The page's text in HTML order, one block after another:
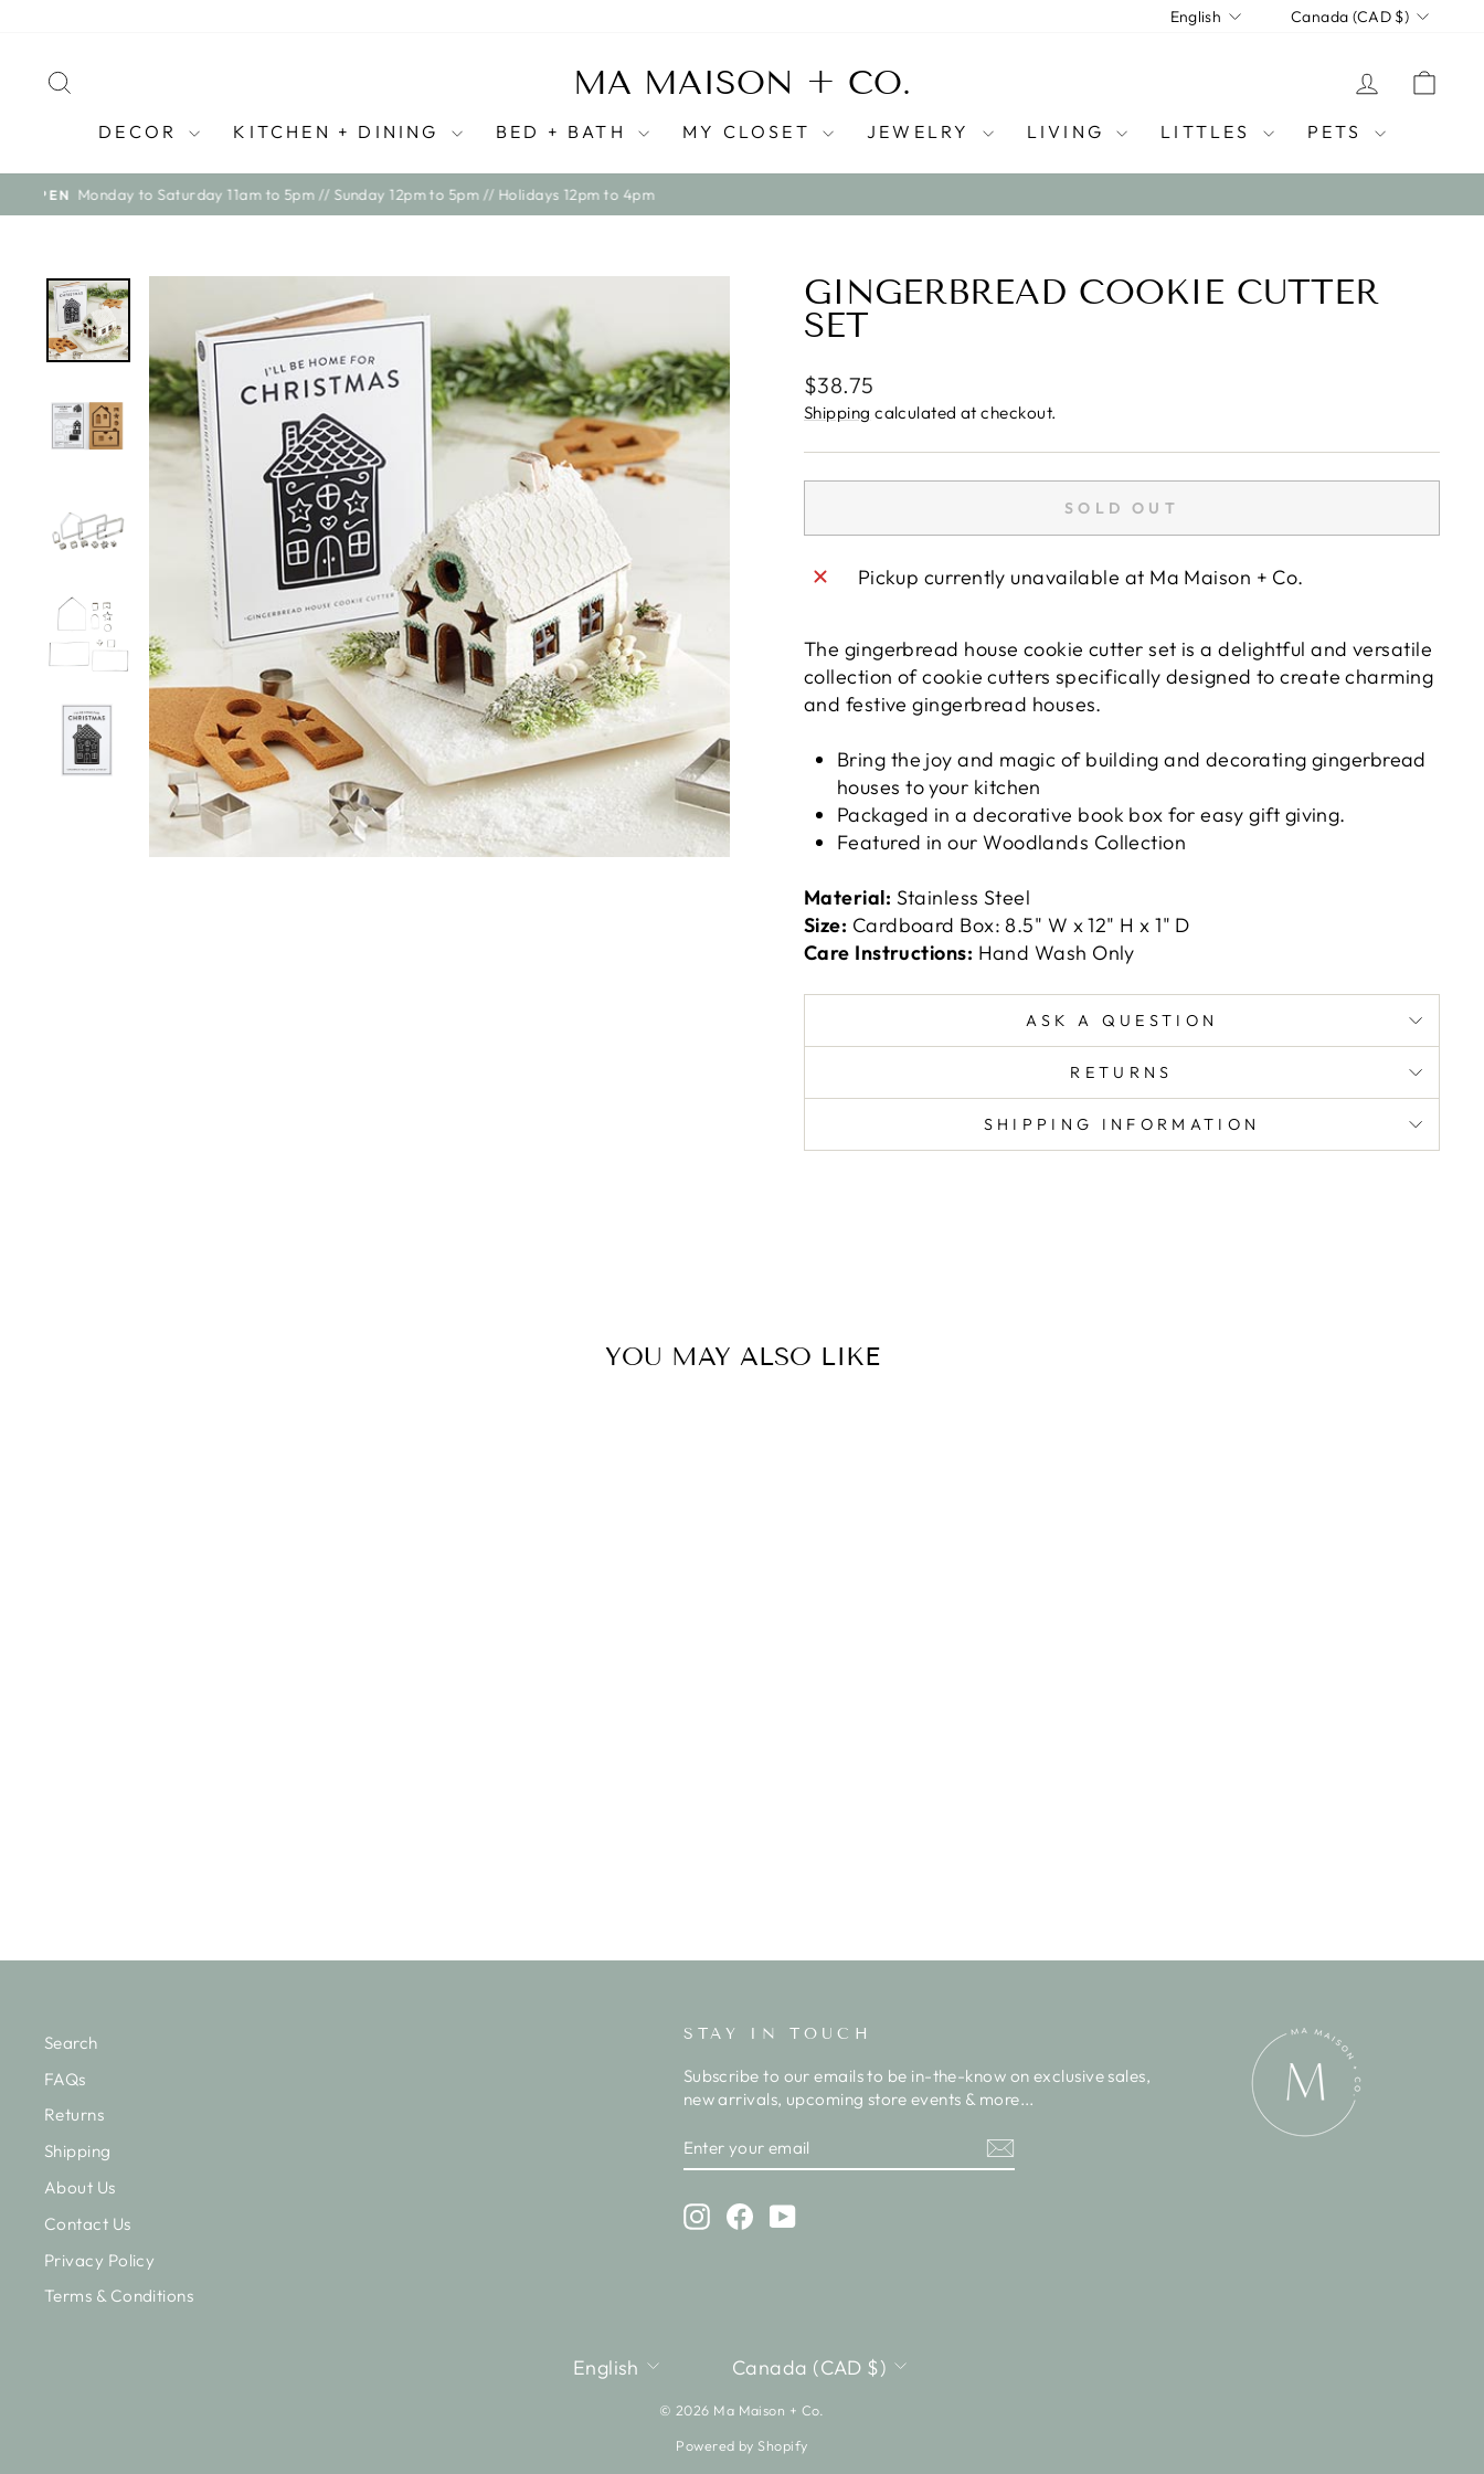
content
LANGUAGE
English CURRENCY
Canada (CAD $)
MA MAISON + CO. LOG IN
DECOR KITCHEN + DINING BED + BATH MY CLOSET JEWELRY LIVING LITTLES PETS
Pause
WE SHIP ACROSS CANADA ONLY AT THIS TIME
GINGERBREAD COOKIE CUTTER
SET
Regular
price
$38.75
Shipping calculated at checkout.
SOLD OUT
Pickup currently unavailable at Ma Maison + Co.
The gingerbread house cookie cutter set is a delightful and versatile
collection of cookie cutters specifically designed to create charming
and festive gingerbread houses.
Bring the joy and magic of building and decorating gingerbread
houses to your kitchen
Packaged in a decorative book box for easy gift giving.
Featured in our Woodlands Collection
Material: Stainless Steel
Size: Cardboard Box: 8.5" W x 12" H x 1" D
Care Instructions: Hand Wash Only
ASK A QUESTION
RETURNS
SHIPPING INFORMATION
YOU MAY ALSO LIKE
Search
FAQs
Returns
Shipping
About Us
Contact Us
Privacy Policy
Terms & Conditions
STAY IN TOUCH
Subscribe to our emails to be in-the-know on exclusive sales,
new arrivals, upcoming store events & more...
YOUR
EMAIL
Instagram
FacebookYouTube
LANGUAGE
English CURRENCY
Canada (CAD $)
© 2026 Ma Maison + Co.
Powered by Shopify